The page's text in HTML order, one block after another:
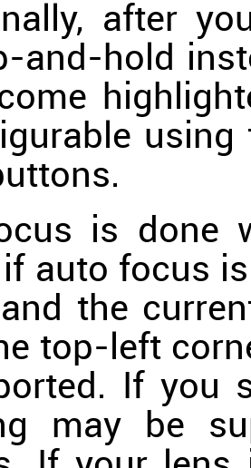
after
and-hold
using
is done
if auto focus
the
top-left
If you
may be